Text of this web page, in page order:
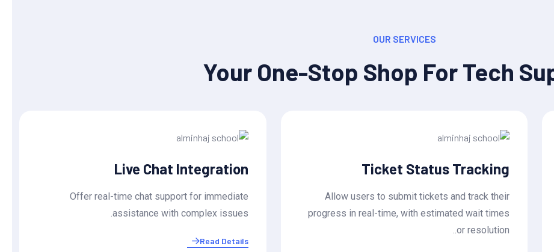
OUR SERVICES
Your One-Stop Shop For Tech
Ticket Status Tracking
Allow users to submit tickets and track their
progress in real-time, with estimated wait times
or resolution..
Live Chat Integration
Offer real-time chat support for immediate
assistance with complex issues.
Read Details